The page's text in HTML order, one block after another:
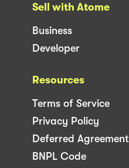
Sell with Atome
Business
Developer
Resources
Terms of Service
Privacy Policy
Deferred Agreement
BNPL Code